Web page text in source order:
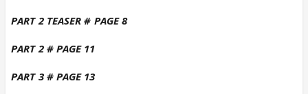
PART 2 TEASER # PAGE 8
PART 2 # PAGE 11
PART 3 # PAGE 13